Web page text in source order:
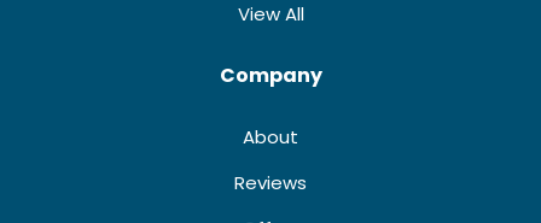
View All
Company
About
Reviews